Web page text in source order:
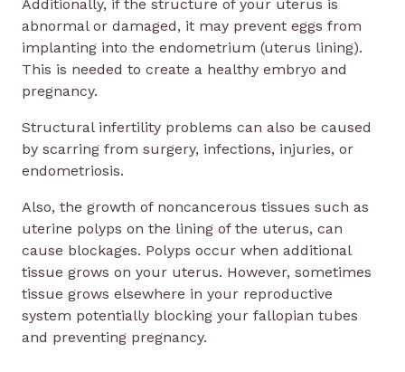
Additionally, if the structure of your uterus is
abnormal or damaged, it may prevent eggs from
implanting into the endometrium (uterus lining).
This is needed to create a healthy embryo and
pregnancy.
Structural infertility problems can also be caused
by scarring from surgery, infections, injuries, or
endometriosis.
Also, the growth of noncancerous tissues such as
uterine polyps on the lining of the uterus, can
cause blockages. Polyps occur when additional
tissue grows on your uterus. However, sometimes
tissue grows elsewhere in your reproductive
system potentially blocking your fallopian tubes
and preventing pregnancy.